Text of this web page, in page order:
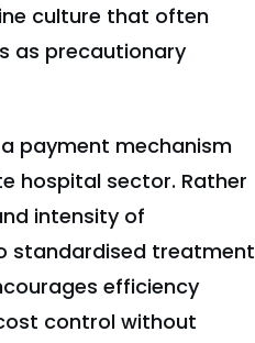
culture that often
as precautionary
payment mechanism
hospital sector. Rather
intensity of
standardised treatment
efficiency
control without